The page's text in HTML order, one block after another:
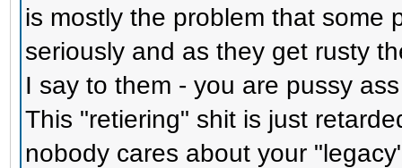
is mostly the problem that some
seriously and as they get rusty
I say to them - you are pussy
This "retiering" shit is just
nobody cares about your